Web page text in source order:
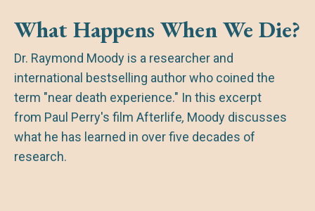
What Happens When We Die?
Dr. Raymond Moody is a researcher and
international bestselling author who coined the
term "near death experience." In this excerpt
from Paul Perry's film Afterlife, Moody discusses
what he has learned in over five decades of
research.